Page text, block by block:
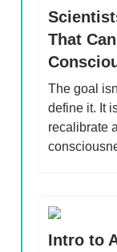
That Can
The goal
define it. It
recalibrate
Intro to